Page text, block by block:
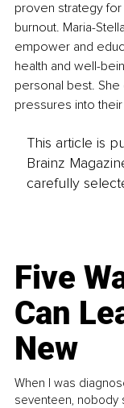
proven strategy
burnout. Maria-
empower and
health and well-
personal best.
pressures into
This article is
Brainz
carefully
Five
Can
New
When I was
seventeen, nobody